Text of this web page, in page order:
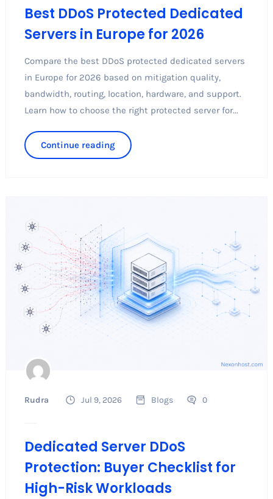
Best DDoS Protected Dedicated
Servers in Europe for 2026
Compare the best DDoS protected dedicated servers
in Europe for 2026 based on mitigation quality,
bandwidth, routing, location, hardware, and support.
Learn how to choose the right protected server for...
Continue reading
Rudra Jul 9, 2026 Blogs 0
Dedicated Server DDoS
Protection: Buyer Checklist for
High-Risk Workloads